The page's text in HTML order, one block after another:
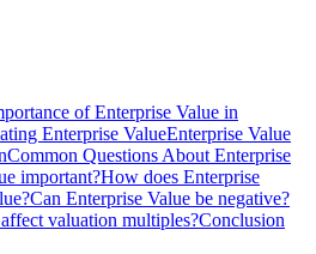
of Enterprise Value in
Enterprise ValueEnterprise Value
Common Questions About Enterprise
important?How does Enterprise
Can Enterprise Value be negative?
valuation multiples?Conclusion